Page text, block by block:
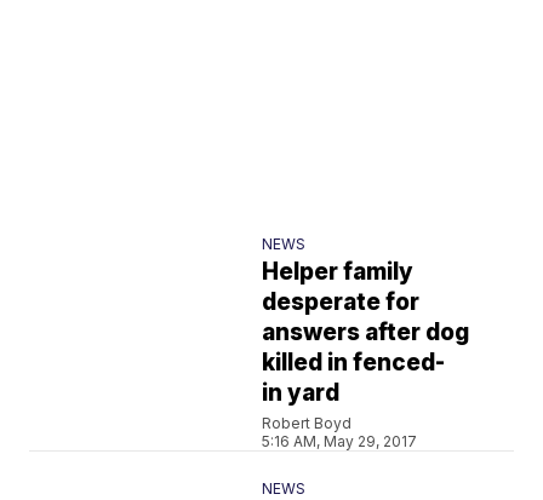
NEWS
Helper family
desperate for
answers after dog
killed in fenced-
in yard
Robert Boyd
5:16 AM, May 29, 2017
NEWS